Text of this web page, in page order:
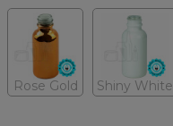
Rose Gold Shiny White